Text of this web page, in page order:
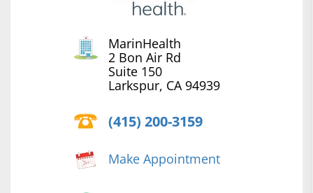
MarinHealth
2 Bon Air Rd
Suite 150
Larkspur, CA 94939
(415) 200-3159
Make Appointment